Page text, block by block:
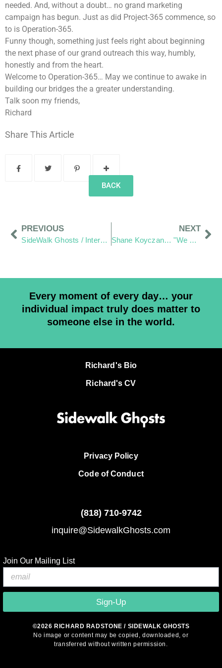
needed. And, without a doubt… no grand marketing
campaign has begun. Just as did Project-365 commence, so
to is Operation-365.
Funny though, something just feels right about beginning
the next phase of our grand outreach this way, humbly,
honestly and from the heart.
Welcome to Operation-365… May we continue to awake in
building our bridges the a greater understanding.
Talk soon my friends,
Richard
Share This Article
BACK
PREVIOUS
SideWalk Ghosts / Interview 366: “The Stranger Inside Myself”
NEXT
Shane Koyczan… "We Thank You for your art"
Every moment of every day… your
individual impact truly does matter to
someone else in the world.
Richard's Bio
Richard's CV
Privacy Policy
Code of Conduct
(818) 710-9742
inquire@SidewalkGhosts.com
Join Our Mailing List
Sign-Up
©2026 RICHARD RADSTONE / SIDEWALK GHOSTS
No image or content may be copied, downloaded, or
transferred without written permission.
© 2026 Sidewalk Ghosts by Richard Radstone• Built with